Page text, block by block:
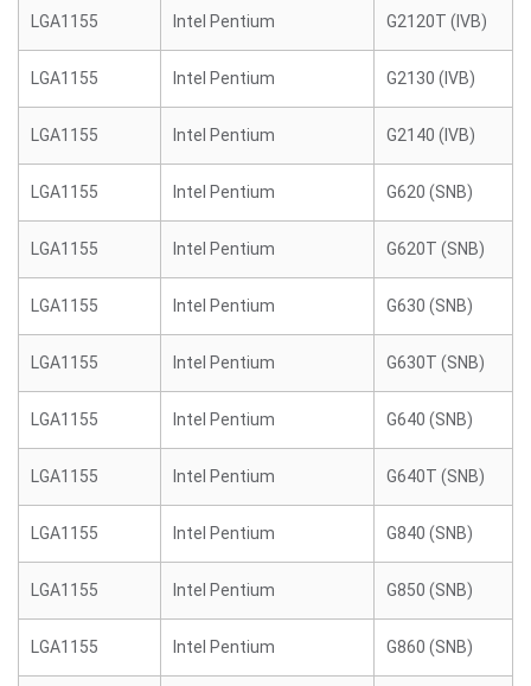
LGA1155 Intel Pentium G2120T (IVB)
LGA1155 Intel Pentium G2130 (IVB)
LGA1155 Intel Pentium G2140 (IVB)
LGA1155 Intel Pentium G620 (SNB)
LGA1155 Intel Pentium G620T (SNB)
LGA1155 Intel Pentium G630 (SNB)
LGA1155 Intel Pentium G630T (SNB)
LGA1155 Intel Pentium G640 (SNB)
LGA1155 Intel Pentium G640T (SNB)
LGA1155 Intel Pentium G840 (SNB)
LGA1155 Intel Pentium G850 (SNB)
LGA1155 Intel Pentium G860 (SNB)